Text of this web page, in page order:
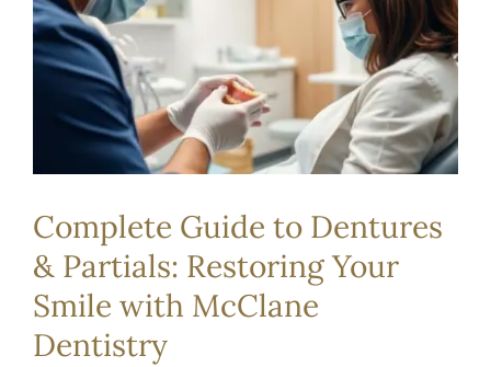
Complete Guide to Dentures
& Partials: Restoring Your
Smile with McClane
Dentistry